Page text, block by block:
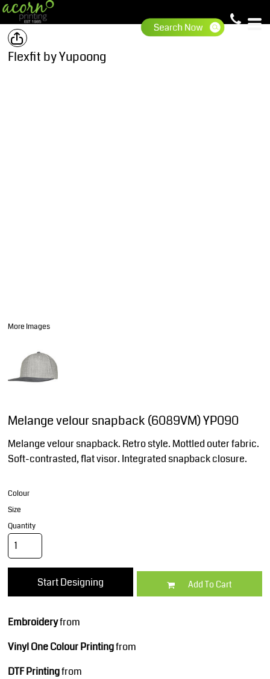
Flexfit by Yupoong
More Images
Melange velour snapback (6089VM) YP090
Melange velour snapback. Retro style. Mottled outer fabric.
Soft-contrasted, flat visor. Integrated snapback closure.
Colour
Size
Quantity
Start Designing Add To Cart
Embroideryfrom
Vinyl One Colour Printingfrom
DTF Printingfrom